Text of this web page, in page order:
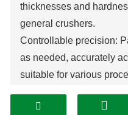
thicknesses and
general crushers.
Controllable precision:
as needed, accurately
suitable for various
high wear-resistant and